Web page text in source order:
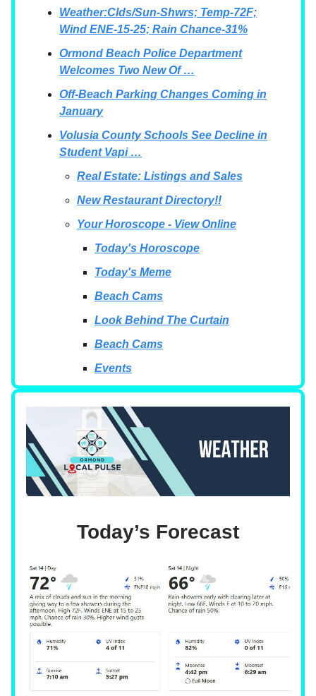
Weather:Clds/Sun-Shwrs; Temp-72F;
Wind ENE-15-25; Rain Chance-31%
Ormond Beach Police Department
Welcomes Two New Of …
Off-Beach Parking Changes Coming in
January
Volusia County Schools See Decline in
Student Vapi …
Real Estate: Listings and Sales
New Restaurant Directory!!
Your Horoscope - View Online
Today's Horoscope
Today's Meme
Beach Cams
Look Behind The Curtain
Beach Cams
Events
Today’s Forecast